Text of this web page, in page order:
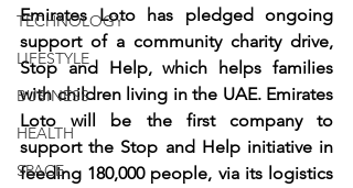
TECHNOLOGY
LIFESTYLE
BUSINESS
HEALTH
SPACE
Emirates Loto has pledged ongoing
support of a community charity drive,
Stop and Help, which helps families
with children living in the UAE. Emirates
Loto will be the first company to
support the Stop and Help initiative in
feeding 180,000 people, via its logistics